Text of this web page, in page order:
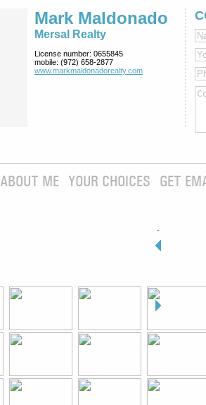
Mark Maldonado
Mersal Realty
License number: 0655845
mobile: (972) 658-2877
www.markmaldona­dorealty.com
ABOUT ME YOUR CHOICES GET